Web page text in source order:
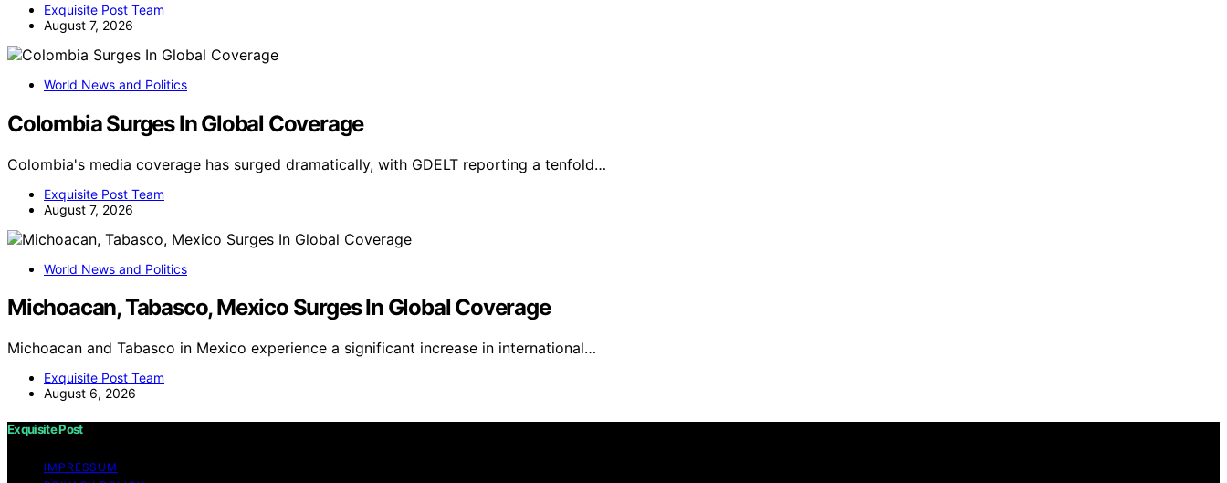
Exquisite Post Team
August 7, 2026
World News and Politics
Colombia Surges In Global Coverage
Colombia's media coverage has surged dramatically, with GDELT reporting a tenfold…
Exquisite Post Team
August 7, 2026
World News and Politics
Michoacan, Tabasco, Mexico Surges In Global Coverage
Michoacan and Tabasco in Mexico experience a significant increase in international…
Exquisite Post Team
August 6, 2026
Exquisite Post
IMPRESSUM